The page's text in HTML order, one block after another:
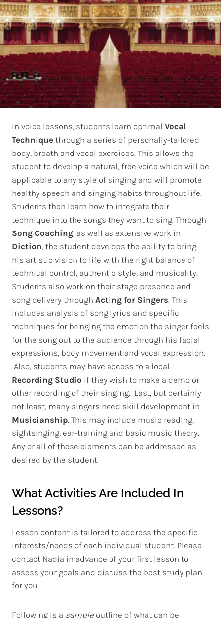
In voice lessons, students learn optimal Vocal
Technique through a series of personally-tailored
body, breath and vocal exercises. This allows the
student to develop a natural, free voice which will be
applicable to any style of singing and will promote
healthy speech and singing habits throughout life.
Students then learn how to integrate their
technique into the songs they want to sing. Through
Song Coaching, as well as extensive work in
Diction, the student develops the ability to bring
his artistic vision to life with the right balance of
technical control, authentic style, and musicality.
Students also work on their stage presence and
song delivery through Acting for Singers. This
includes analysis of song lyrics and specific
techniques for bringing the emotion the singer feels
for the song out to the audience through his facial
expressions, body movement and vocal expression.
Also, students may have access to a local
Recording Studio if they wish to make a demo or
other recording of their singing. Last, but certainly
not least, many singers need skill development in
Musicianship. This may include music reading,
sightsinging, ear-training and basic music theory.
Any or all of these elements can be addressed as
desired by the student.
What Activities Are Included In
Lessons?
Lesson content is tailored to address the specific
interests/needs of each individual student. Please
contact Nadia in advance of your first lesson to
assess your goals and discuss the best study plan
for you.
Following is a sample outline of what can be